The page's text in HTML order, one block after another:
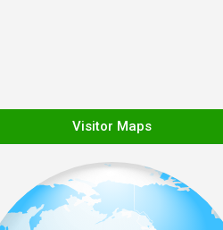
Visitor Maps